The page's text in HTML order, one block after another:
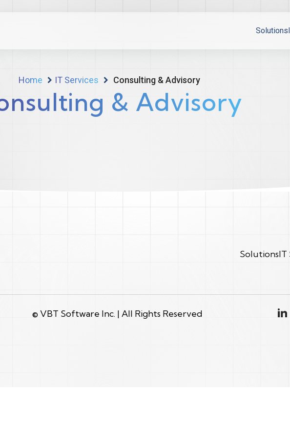
Solutions
Home IT Services Consulting & Advisory
& Advisory
SolutionsIT
© VBT Software Inc. | All Rights Reserved